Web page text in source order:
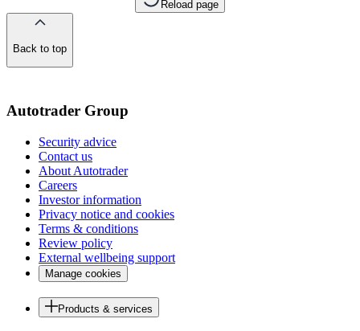
Reload page
Back to top
Autotrader Group
Security advice
Contact us
About Autotrader
Careers
Investor information
Privacy notice and cookies
Terms & conditions
Review policy
External wellbeing support
Manage cookies
Products & services